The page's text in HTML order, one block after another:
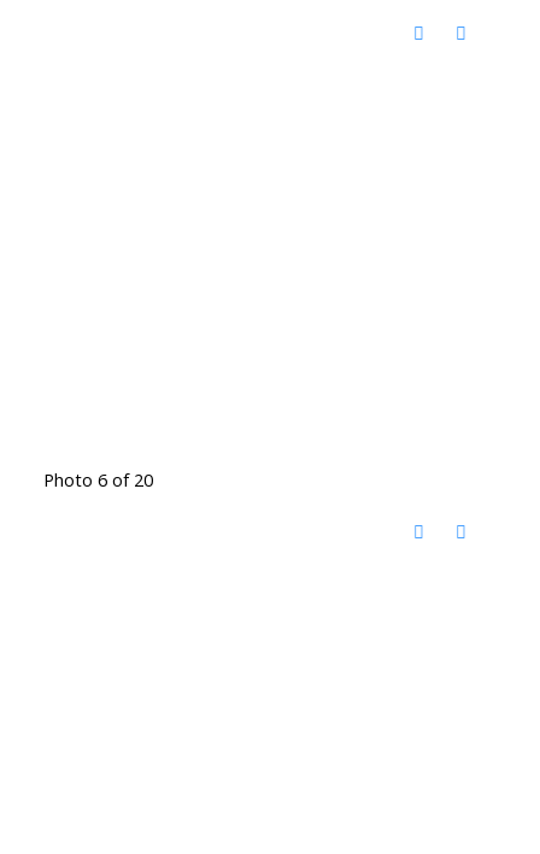
Photo 6 of 20